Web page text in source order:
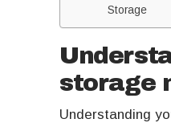
Storage
storage
Understanding